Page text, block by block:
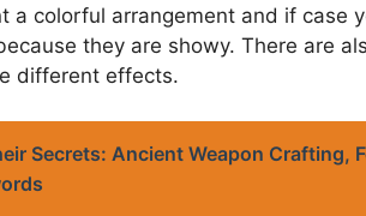
a colorful arrangement and if case
they are showy. There are
different effects.
Secrets: Ancient Weapon Crafting,